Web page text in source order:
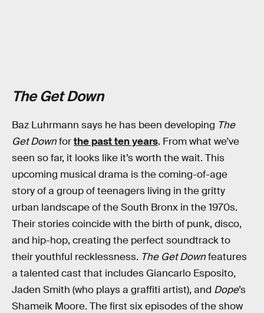
The Get Down
Baz Luhrmann says he has been developing The
Get Downforthe past ten years. From what we’ve
seen so far, it looks like it’s worth the wait. This
upcoming musical drama is the coming-of-age
story of a group of teenagers living in the gritty
urban landscape of the South Bronx in the 1970s.
Their stories coincide with the birth of punk, disco,
and hip-hop, creating the perfect soundtrack to
their youthful recklessness. The Get Downfeatures
a talented cast that includes Giancarlo Esposito,
Jaden Smith (who plays a graffiti artist), and Dope’s
Shameik Moore. The first six episodes of the show